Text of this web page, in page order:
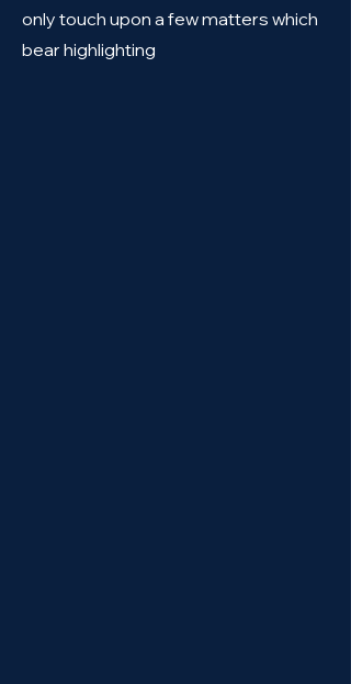
only touch upon a few matters which
bear highlighting